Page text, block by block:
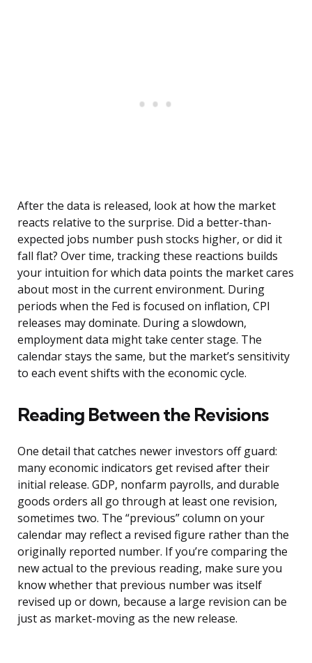
After the data is released, look at how the market
reacts relative to the surprise. Did a better-than-
expected jobs number push stocks higher, or did it
fall flat? Over time, tracking these reactions builds
your intuition for which data points the market cares
about most in the current environment. During
periods when the Fed is focused on inflation, CPI
releases may dominate. During a slowdown,
employment data might take center stage. The
calendar stays the same, but the market’s sensitivity
to each event shifts with the economic cycle.
Reading Between the Revisions
One detail that catches newer investors off guard:
many economic indicators get revised after their
initial release. GDP, nonfarm payrolls, and durable
goods orders all go through at least one revision,
sometimes two. The “previous” column on your
calendar may reflect a revised figure rather than the
originally reported number. If you’re comparing the
new actual to the previous reading, make sure you
know whether that previous number was itself
revised up or down, because a large revision can be
just as market-moving as the new release.